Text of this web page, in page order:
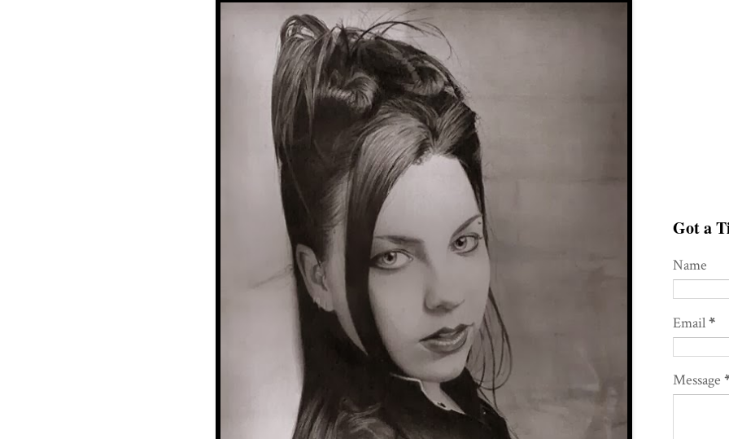
Got a
Name
Email*
Message